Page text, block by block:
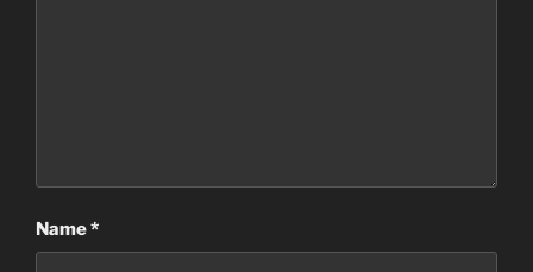
Name*